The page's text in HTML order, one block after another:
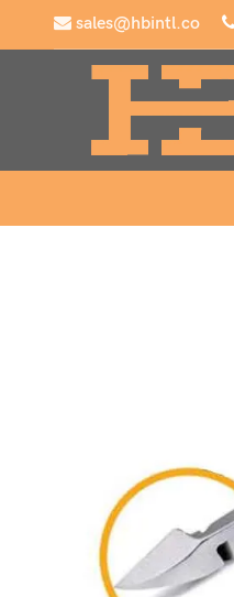
sales@hbintl.co